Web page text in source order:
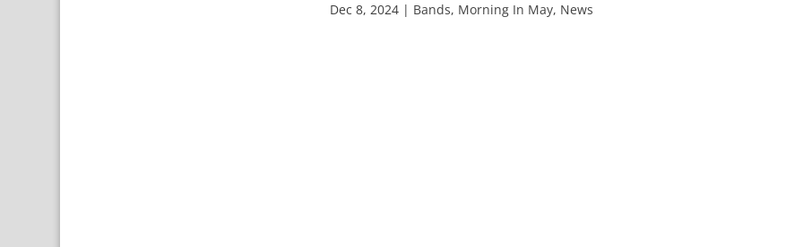
Dec 8, 2024| Bands, Morning In May, News